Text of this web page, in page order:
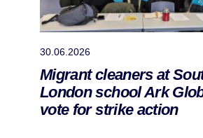
30.06.2026
Migrant cleaners at
London school Ark
vote for strike action